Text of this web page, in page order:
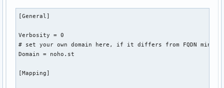
CPUShares=[not set]
StartupCPUShares=[not set]
CPUQuotaPeriodUSec=infinity
IOAccounting=no
IOWeight=[not set]
BlockIOAccounting=no
[General]
Verbosity = 0
# set your own domain here, if it differs from FQDN minus
Domain = noho.st
[Mapping]